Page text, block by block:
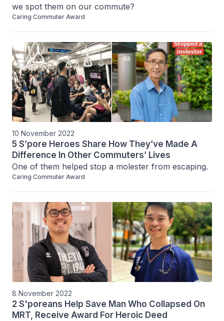
we spot them on our commute?
Caring Commuter Award
10 November 2022
5 S’pore Heroes Share How They’ve Made A
Difference In Other Commuters’ Lives
One of them helped stop a molester from escaping.
Caring Commuter Award
8 November 2022
2 S'poreans Help Save Man Who Collapsed On
MRT, Receive Award For Heroic Deed